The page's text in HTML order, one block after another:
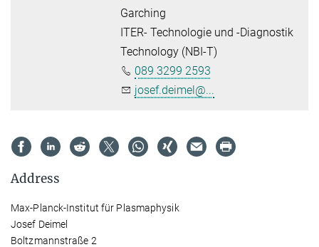
Garching
ITER- Technologie und -Diagnostik
Technology (NBI-T)
089 3299 2593
josef.deimel@...
Address
Max-Planck-Institut für Plasmaphysik
Josef Deimel
Boltzmannstraße 2